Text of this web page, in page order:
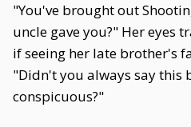
"You've brought out
uncle gave you?" Her eyes
if seeing her late brother's
"Didn't you always say this
conspicuous?"